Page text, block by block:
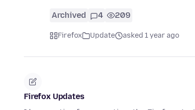
Archived 4 209
Firefox Update asked 1 year ago
Firefox Updates